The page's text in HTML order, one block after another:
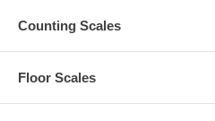
Counting Scales
Floor Scales